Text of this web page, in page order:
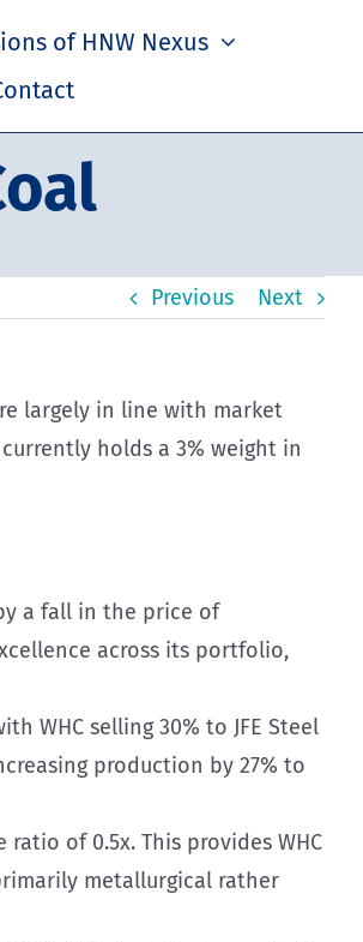
of HNW Nexus
Previous Next
largely in line with market
holds a 3% weight in
a fall in the price of
across its portfolio,
WHC selling 30% to JFE Steel
production by 27% to
of 0.5x. This provides WHC
metallurgical rather